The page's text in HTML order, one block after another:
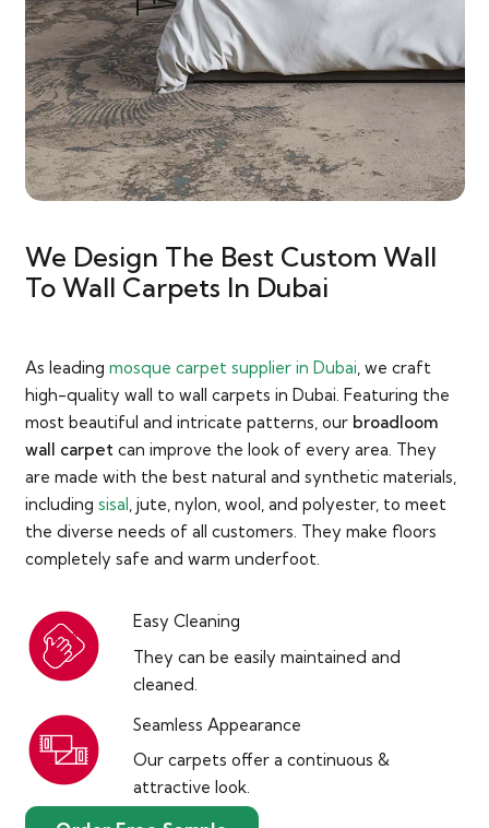
We Design The Best Custom Wall
To Wall Carpets In Dubai
As leading mosque carpet supplier in Dubai , we craft
high-quality wall to wall carpets in Dubai. Featuring the
most beautiful and intricate patterns, our broadloom
wall carpet can improve the look of every area. They
are made with the best natural and synthetic materials,
including sisal , jute, nylon, wool, and polyester, to meet
the diverse needs of all customers. They make floors
completely safe and warm underfoot.
Easy Cleaning
They can be easily maintained and
cleaned.
Seamless Appearance
Our carpets offer a continuous &
attractive look.